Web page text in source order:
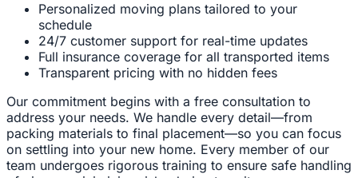
Personalized moving plans tailored to your
schedule
24/7 customer support for real-time updates
Full insurance coverage for all transported items
Transparent pricing with no hidden fees
Our commitment begins with a free consultation to
address your needs. We handle every detail—from
packing materials to final placement—so you can focus
on settling into your new home. Every member of our
team undergoes rigorous training to ensure safe handling